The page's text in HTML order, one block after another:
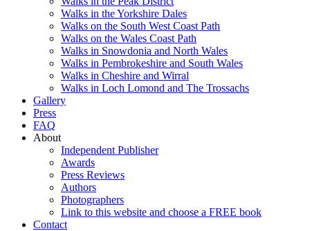
Walks in the Yorkshire Dales
Walks on the South West Coast Path
Walks on the Wales Coast Path
Walks in Snowdonia and North Wales
Walks in Pembrokeshire and South Wales
Walks in Cheshire and Wirral
Walks in Loch Lomond and The Trossachs
Gallery
Press
FAQ
About
Independent Publisher
Awards
Press Reviews
Authors
Photographers
Link to this website and choose a FREE book
Contact